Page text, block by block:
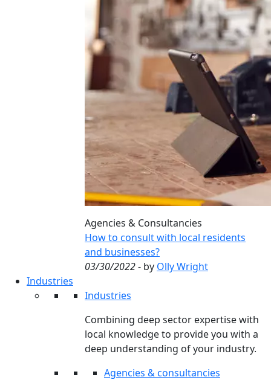
Agencies & Consultancies
How to consult with local residents
and businesses?
03/30/2022- by Olly Wright
Industries
Industries
Combining deep sector expertise with
local knowledge to provide you with a
deep understanding of your industry.
Agencies & consultancies